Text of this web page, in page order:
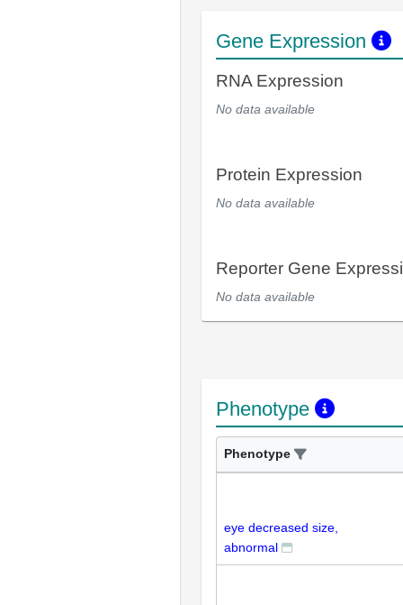
Gene Expression
RNA Expression
No data available
Protein Expression
No data available
Reporter Gene
No data available
Phenotype
Phenotype
eye decreased size,
abnormal